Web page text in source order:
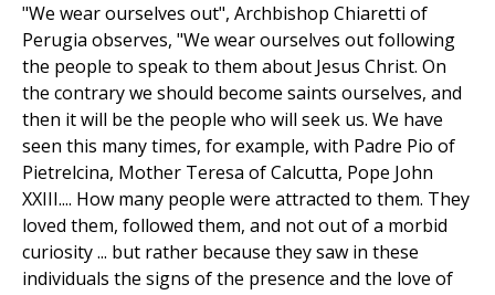
"We wear ourselves out", Archbishop Chiaretti of
Perugia observes, "We wear ourselves out following
the people to speak to them about Jesus Christ. On
the contrary we should become saints ourselves, and
then it will be the people who will seek us. We have
seen this many times, for example, with Padre Pio of
Pietrelcina, Mother Teresa of Calcutta, Pope John
XXIII.... How many people were attracted to them. They
loved them, followed them, and not out of a morbid
curiosity ... but rather because they saw in these
individuals the signs of the presence and the love of